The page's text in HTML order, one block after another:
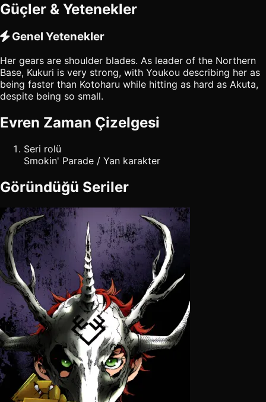
Güçler & Yetenekler
Genel Yetenekler
Her gears are shoulder blades. As leader of the Northern
Base, Kukuri is very strong, with Youkou describing her as
being faster than Kotoharu while hitting as hard as Akuta,
despite being so small.
Evren Zaman Çizelgesi
Seri rolü
Smokin' Parade / Yan karakter
Göründüğü Seriler